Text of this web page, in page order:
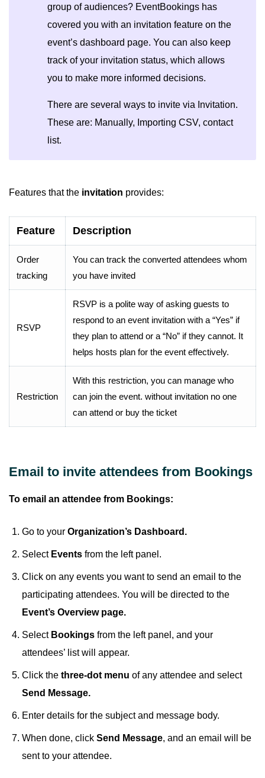
group of audiences? EventBookings has
covered you with an invitation feature on the
event’s dashboard page. You can also keep
track of your invitation status, which allows
you to make more informed decisions.
There are several ways to invite via Invitation.
These are: Manually, Importing CSV, contact
list.
Features that the invitation provides:
Feature Description
Order
tracking
You can track the converted attendees whom
you have invited
RSVP
RSVP is a polite way of asking guests to
respond to an event invitation with a “Yes” if
they plan to attend or a “No” if they cannot. It
helps hosts plan for the event effectively.
Restriction
With this restriction, you can manage who
can join the event. without invitation no one
can attend or buy the ticket
Email to invite attendees from Bookings
To email an attendee from Bookings:
Go to your Organization’s Dashboard.
SelectEvents from the left panel.
Click on any events you want to send an email to the
participating attendees. You will be directed to the
Event’s Overview page.
Select Bookings from the left panel, and your
attendees’ list will appear.
Click the three-dot menu of any attendee and select
Send Message.
Enter details for the subject and message body.
When done, click Send Message, and an email will be
sent to your attendee.